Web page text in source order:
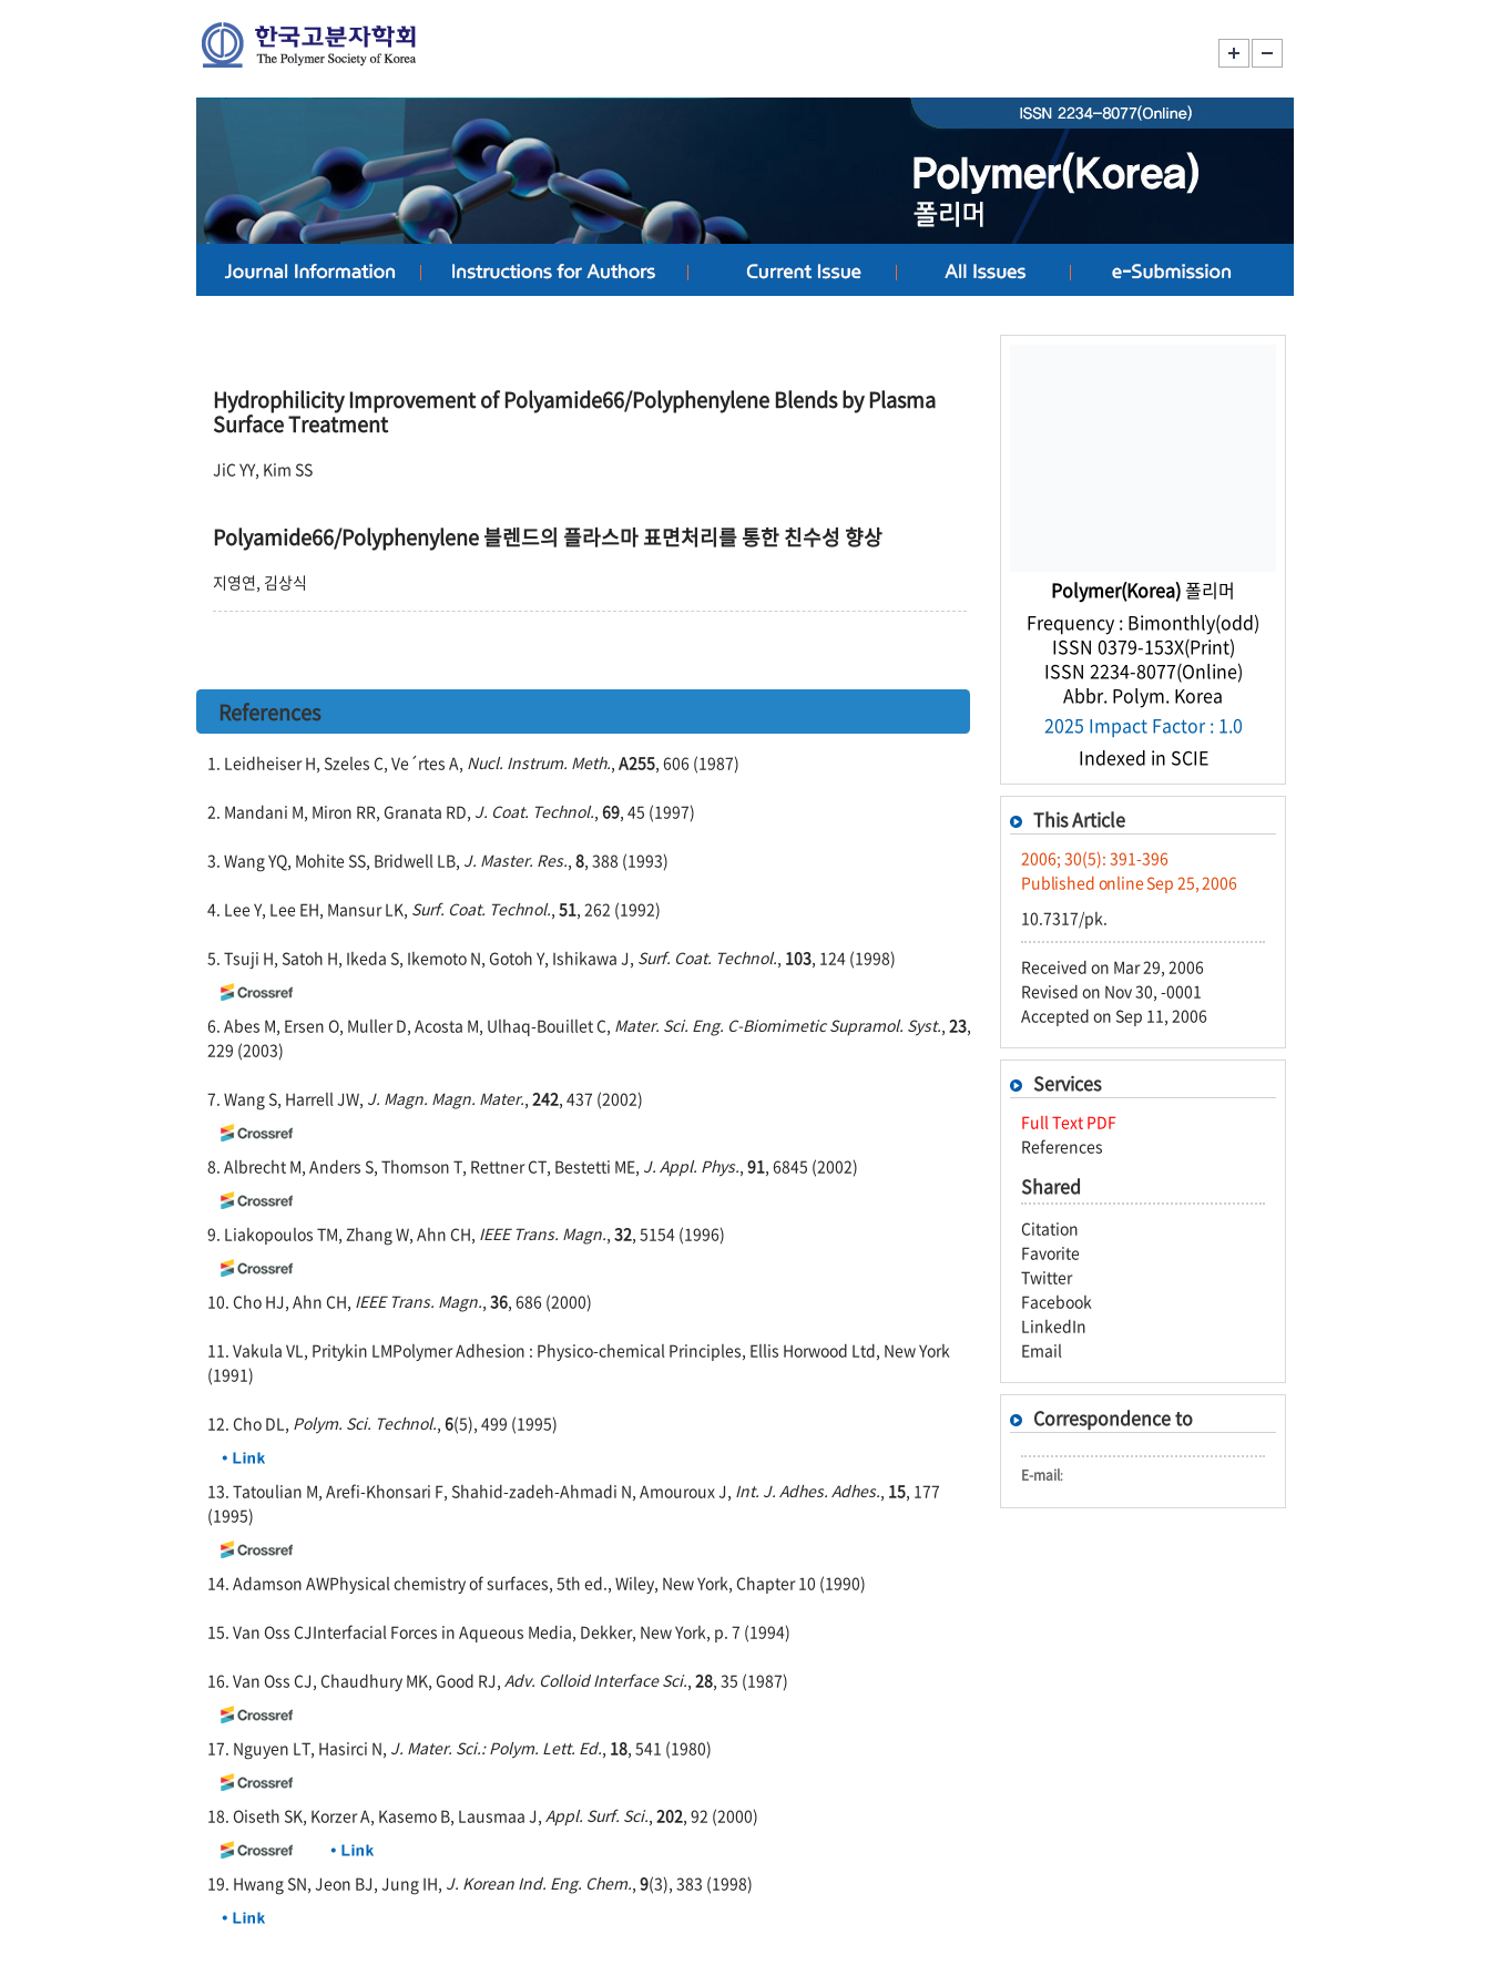
Hydrophilicity Improvement of Polyamide66/Polyphenylene Blends by Plasma
Surface Treatment
JiC YY, Kim SS
Polyamide66/Polyphenylene 블렌드의 플라스마 표면처리를 통한 친수성 향상
지영연, 김상식
References
1. Leidheiser H, Szeles C, Ve´rtes A, Nucl. Instrum. Meth., A255, 606 (1987)
2. Mandani M, Miron RR, Granata RD, J. Coat. Technol., 69, 45 (1997)
3. Wang YQ, Mohite SS, Bridwell LB, J. Master. Res., 8, 388 (1993)
4. Lee Y, Lee EH, Mansur LK, Surf. Coat. Technol., 51, 262 (1992)
5. Tsuji H, Satoh H, Ikeda S, Ikemoto N, Gotoh Y, Ishikawa J, Surf. Coat. Technol., 103, 124 (1998)
6. Abes M, Ersen O, Muller D, Acosta M, Ulhaq-Bouillet C, Mater. Sci. Eng. C-Biomimetic Supramol. Syst., 23,
229 (2003)
7. Wang S, Harrell JW, J. Magn. Magn. Mater., 242, 437 (2002)
8. Albrecht M, Anders S, Thomson T, Rettner CT, Bestetti ME, J. Appl. Phys., 91, 6845 (2002)
9. Liakopoulos TM, Zhang W, Ahn CH, IEEE Trans. Magn., 32, 5154 (1996)
10. Cho HJ, Ahn CH, IEEE Trans. Magn., 36, 686 (2000)
11. Vakula VL, Pritykin LMPolymer Adhesion : Physico-chemical Principles, Ellis Horwood Ltd, New York
(1991)
12. Cho DL, Polym. Sci. Technol., 6(5), 499 (1995)
13. Tatoulian M, Arefi-Khonsari F, Shahid-zadeh-Ahmadi N, Amouroux J, Int. J. Adhes. Adhes., 15, 177
(1995)
14. Adamson AWPhysical chemistry of surfaces, 5th ed., Wiley, New York, Chapter 10 (1990)
15. Van Oss CJInterfacial Forces in Aqueous Media, Dekker, New York, p. 7 (1994)
16. Van Oss CJ, Chaudhury MK, Good RJ, Adv. Colloid Interface Sci., 28, 35 (1987)
17. Nguyen LT, Hasirci N, J. Mater. Sci.: Polym. Lett. Ed., 18, 541 (1980)
18. Oiseth SK, Korzer A, Kasemo B, Lausmaa J, Appl. Surf. Sci., 202, 92 (2000)
19. Hwang SN, Jeon BJ, Jung IH, J. Korean Ind. Eng. Chem., 9(3), 383 (1998)
Polymer(Korea)폴리머
Frequency : Bimonthly(odd)
ISSN 0379-153X(Print)
ISSN 2234-8077(Online)
Abbr. Polym. Korea
2025 Impact Factor : 1.0
Indexed in SCIE
This Article
2006; 30(5): 391-396
Published online Sep 25, 2006
10.7317/pk.
Received on Mar 29, 2006
Revised on Nov 30, -0001
Accepted on Sep 11, 2006
Services
Full Text PDF
References
Shared
Citation
Favorite
Twitter
Facebook
LinkedIn
Email
Correspondence to
E-mail: